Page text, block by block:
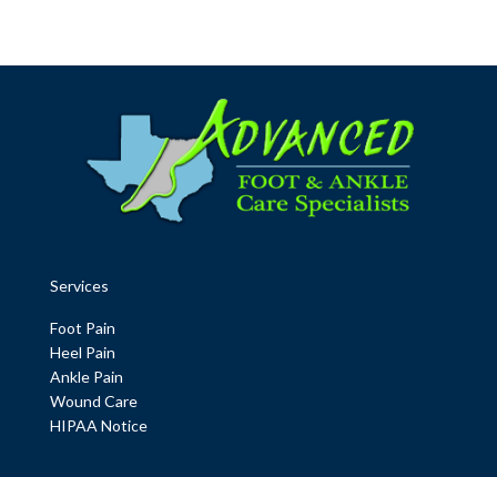
Services
Foot Pain
Heel Pain
Ankle Pain
Wound Care
HIPAA Notice